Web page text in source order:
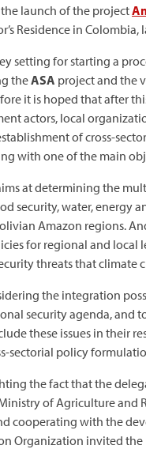
launch of the project
Residence in
setting for starting a
theASA project and the
it is hoped that after
actors, local
of cross-
with one of the main
at determining the
security, water, energy
Amazon regions.
for regional and
threats that climate
the integration
security agenda, and
these issues in their
sectorial policy
the fact that the
of Agriculture and
cooperating with the
Organization invited